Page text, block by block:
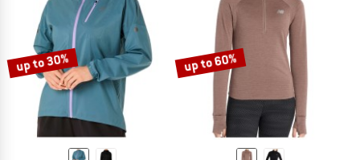
NOW UP TO 50% OFF
TO THE SALE
up to 30% up to 60%